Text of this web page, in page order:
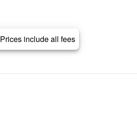
Prices include all fees